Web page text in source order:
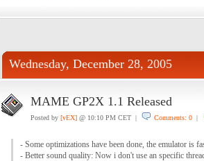
Wednesday, December 28, 2005
MAME GP2X 1.1 Released
Posted by [vEX]@ 10:10 PM CET | Comments: 0|
- Some optimizations have been done, the emulator is
- Better sound quality: Now i don't use an specific